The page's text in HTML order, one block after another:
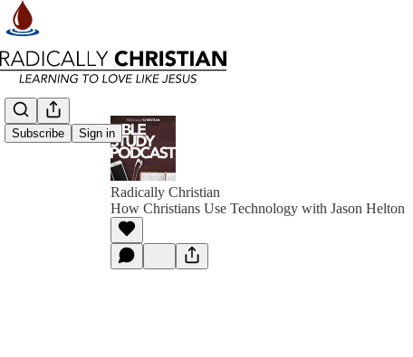
Subscribe Sign in
Radically Christian
How Christians Use Technology with Jason Helton